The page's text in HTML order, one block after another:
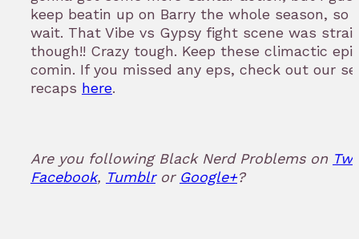
keep beatin up on Barry the whole season, so
wait. That Vibe vs Gypsy fight scene was
though!! Crazy tough. Keep these climactic
comin. If you missed any eps, check out our
recaps here.
Are you following Black Nerd Problems on
Facebook, Tumblror Google+?